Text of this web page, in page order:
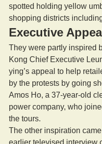
spotted holding yellow
shopping districts
Executive
They were partly inspired
Kong Chief Executive
ying’s appeal to help
by the protests by going
Amos Ho, a 37-year-old
power company, who
the tours.
The other inspiration
earlier televised interview